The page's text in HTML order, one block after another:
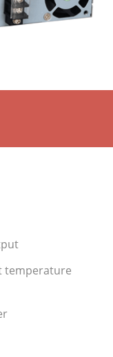
temperature